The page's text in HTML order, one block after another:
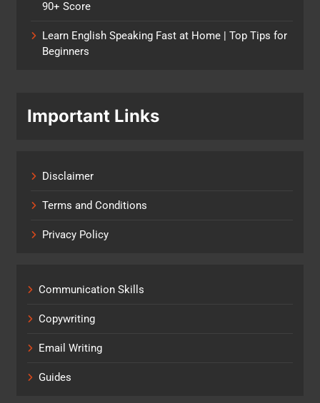
90+ Score
Learn English Speaking Fast at Home | Top Tips for
Beginners
Important Links
Disclaimer
Terms and Conditions
Privacy Policy
Communication Skills
Copywriting
Email Writing
Guides